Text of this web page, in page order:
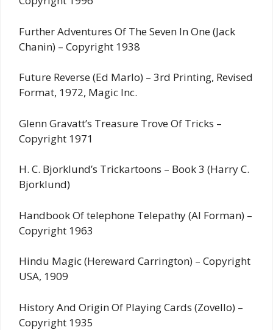
Further Adventures Of The Seven In One (Jack
Chanin) – Copyright 1938
Future Reverse (Ed Marlo) – 3rd Printing, Revised
Format, 1972, Magic Inc.
Glenn Gravatt’s Treasure Trove Of Tricks –
Copyright 1971
H. C. Bjorklund’s Trickartoons – Book 3 (Harry C.
Bjorklund)
Handbook Of telephone Telepathy (Al Forman) –
Copyright 1963
Hindu Magic (Hereward Carrington) – Copyright
USA, 1909
History And Origin Of Playing Cards (Zovello) –
Copyright 1935